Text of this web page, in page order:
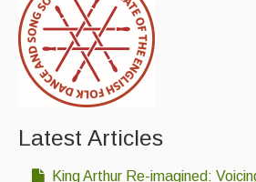
Latest Articles
King Arthur Re-imagined: